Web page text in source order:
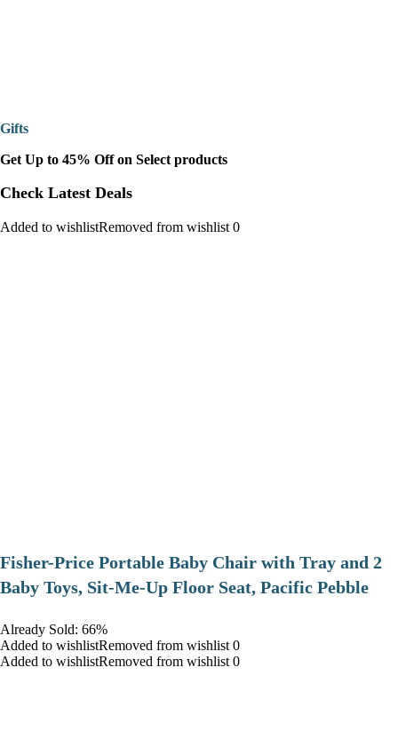
Gifts
Get Up to 45% Off on Select products
Check Latest Deals
Added to wishlistRemoved from wishlist 0
​Fisher-Price Portable Baby Chair with Tray and 2
Baby Toys, Sit-Me-Up Floor Seat, Pacific Pebble
Already Sold: 66%
Added to wishlistRemoved from wishlist 0
Added to wishlistRemoved from wishlist 0